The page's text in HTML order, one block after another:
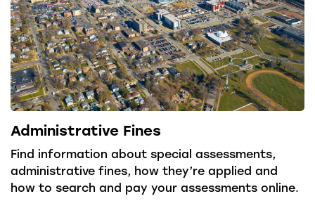
Administrative Fines
Find information about special assessments,
administrative fines, how they’re applied and
how to search and pay your assessments online.